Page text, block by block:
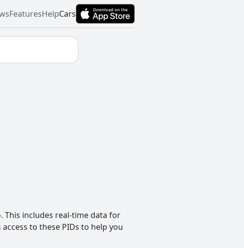
FeaturesHelpCars
This includes real-time data for
to these PIDs to help you